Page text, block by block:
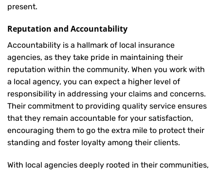
present.
Reputation and Accountability
Accountability is a hallmark of local insurance
agencies, as they take pride in maintaining their
reputation within the community. When you work with
a local agency, you can expect a higher level of
responsibility in addressing your claims and concerns.
Their commitment to providing quality service ensures
that they remain accountable for your satisfaction,
encouraging them to go the extra mile to protect their
standing and foster loyalty among their clients.
With local agencies deeply rooted in their communities,